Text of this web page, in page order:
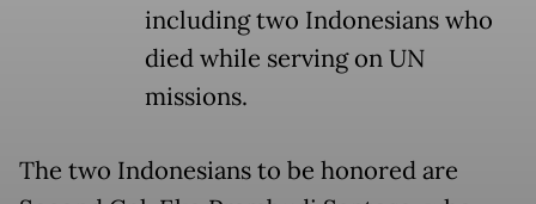
including two Indonesians who
died while serving on UN
missions.
The two Indonesians to be honored are